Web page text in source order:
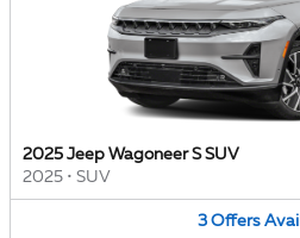
2025 Jeep Wagoneer S SUV
2025 • SUV
3 Offers